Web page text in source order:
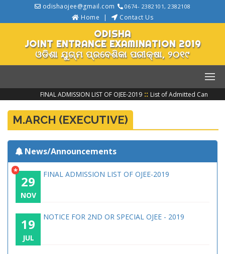
odishaojee@gmail.com 0674- 2382101, 2382108
Home Contact Us
ODISHA
JOINT ENTRANCE EXAMINATION 2019
ଓଡିଶା ଯୁଗ୍ମ ପ୍ରବେଶିକା ପରୀକ୍ଷା, ୨୦୧୯
FINAL ADMISSION LIST OF OJEE-2019 :: List of Admitted
M.ARCH (EXECUTIVE)
News/Announcements
*
29
NOV
FINAL ADMISSION LIST OF OJEE-2019
19
JUL
NOTICE FOR 2ND OR SPECIAL OJEE - 2019